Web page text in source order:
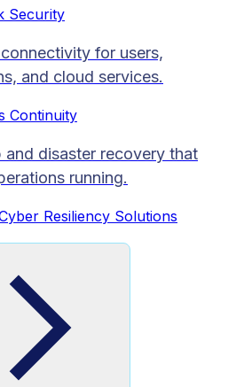
Security
for users,
and cloud services.
Continuity
and disaster recovery that
running.
Resiliency Solutions